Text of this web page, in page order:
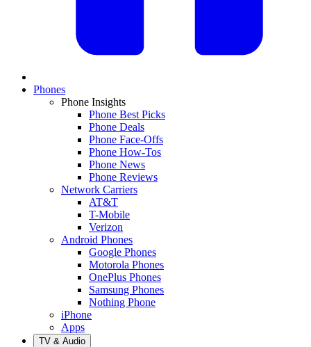
Phones
Phone Insights
Phone Best Picks
Phone Deals
Phone Face-Offs
Phone How-Tos
Phone News
Phone Reviews
Network Carriers
AT&T
T-Mobile
Verizon
Android Phones
Google Phones
Motorola Phones
OnePlus Phones
Samsung Phones
Nothing Phone
iPhone
Apps
TV & Audio